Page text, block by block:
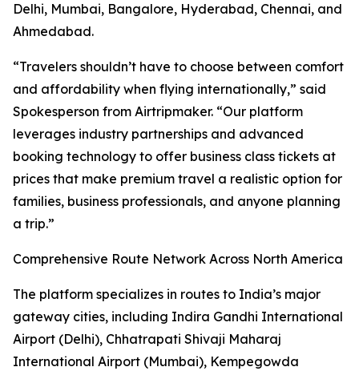
Delhi, Mumbai, Bangalore, Hyderabad, Chennai, and
Ahmedabad.
“Travelers shouldn’t have to choose between comfort
and affordability when flying internationally,” said
Spokesperson from Airtripmaker. “Our platform
leverages industry partnerships and advanced
booking technology to offer business class tickets at
prices that make premium travel a realistic option for
families, business professionals, and anyone planning
a trip.”
Comprehensive Route Network Across North America
The platform specializes in routes to India’s major
gateway cities, including Indira Gandhi International
Airport (Delhi), Chhatrapati Shivaji Maharaj
International Airport (Mumbai), Kempegowda